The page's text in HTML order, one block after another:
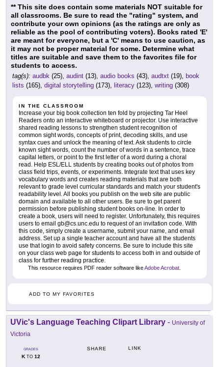
** This site does contain some materials NOT suitable for
all classrooms. Be sure to read the "rating" system, and
contribute your own opinions (as the ratings are only as
reliable as the pool of contributing voters). Books rated 'E'
are meant for everyone, but a 'C' means to use caution, as
it may not be proper material for some. Determine what
titles are suitable and save them to the favorites file for
students to access.
tag(s): audbk (25), audint (13), audio books (43), audtxt (19), book
lists (165), digital storytelling (173), literacy (123), writing (308)
IN THE CLASSROOM
Increase your big book collection ten fold by projecting Tar Heel
Readers onto an interactive whiteboard or projector. Use interactive
shared reading lessons to strengthen student recognition of
common sight words, concepts of print, decoding skills, and use
syntax cues and unlock the meaning of text. Ask students to circle
known sight words, count the number of words in a sentence, trace
capital letters, or point to the first letter of a word during a choral
read. Help ESL/ELL students by creating books out of photos from
class field trips, events, or experiments. Integrate text that uses key
vocabulary words and creates reading materials that are both
relevant to grade level curricular standards and match your student's
readability level. All books you publish on the web site are public
domain and available to all other users. Be sure to get parent
permission before publishing student books on-line. In order to
create a book, users will need to register. Unfortunately, this requires
users to email gb@cs.unc.edu to request of an invitation code. With
this code, simply create a username, submit your name, and email
address. Set up a single teacher account and have all the students
use that login to avoid safety concerns. Be sure to include this site
on your class web page for students to access both in and outside of
class for further reading practice.
This resource requires PDF reader software likeAdobe Acrobat.
ADD TO MY FAVORITES
UVic's Language Teaching Clipart Library - University of
Victoria
GRADES
KTO 12
SHARE LINK